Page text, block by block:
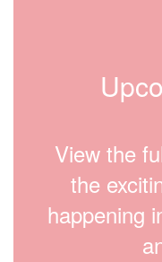
View the
the
happening